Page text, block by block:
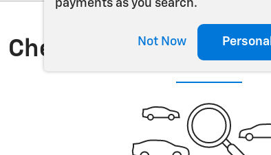
payments as you search.
Not Now
Check Back Soon for